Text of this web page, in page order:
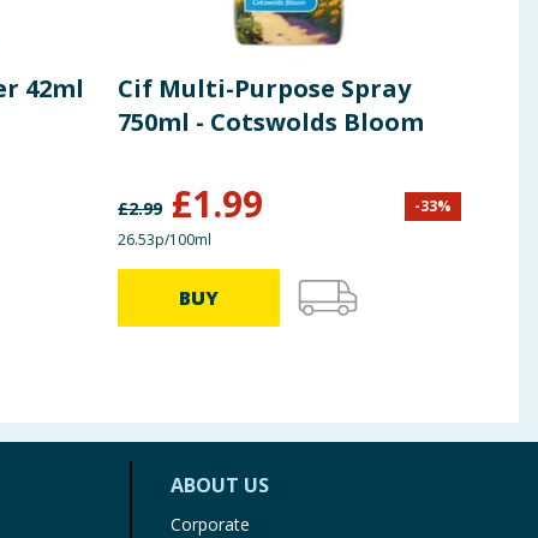
42ml
Cif Multi-Purpose Spray
750ml - Cotswolds Bloom
£2.99 £1.99 -33%
26.53p/100ml
BUY
ABOUT US
Corporate